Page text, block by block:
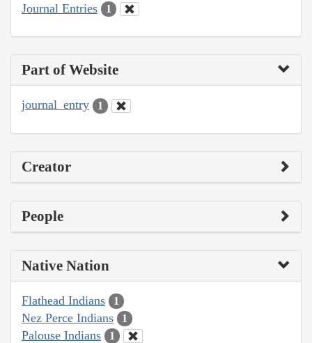
Journal Entries 1
Part of Website
journal_entry 1
Creator
People
Native Nation
Flathead Indians 1
Nez Perce Indians 1
Palouse Indians 1